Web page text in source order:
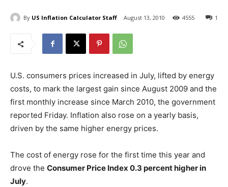
By US Inflation Calculator Staff August 13, 2010 1
4555
U.S. consumers prices increased in July, lifted by energy
costs, to mark the largest gain since August 2009 and the
first monthly increase since March 2010, the government
reported Friday. Inflation also rose on a yearly basis,
driven by the same higher energy prices.
The cost of energy rose for the first time this year and
drove the Consumer Price Index 0.3 percent higher in
July.